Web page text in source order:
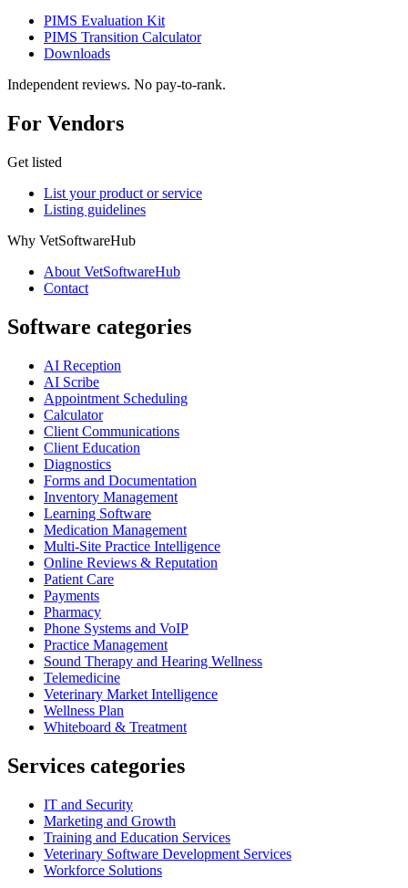
PIMS Evaluation Kit
PIMS Transition Calculator
Downloads
Independent reviews. No pay-to-rank.
For Vendors
Get listed
List your product or service
Listing guidelines
Why VetSoftwareHub
About VetSoftwareHub
Contact
Software categories
AI Reception
AI Scribe
Appointment Scheduling
Calculator
Client Communications
Client Education
Diagnostics
Forms and Documentation
Inventory Management
Learning Software
Medication Management
Multi-Site Practice Intelligence
Online Reviews & Reputation
Patient Care
Payments
Pharmacy
Phone Systems and VoIP
Practice Management
Sound Therapy and Hearing Wellness
Telemedicine
Veterinary Market Intelligence
Wellness Plan
Whiteboard & Treatment
Services categories
IT and Security
Marketing and Growth
Training and Education Services
Veterinary Software Development Services
Workforce Solutions